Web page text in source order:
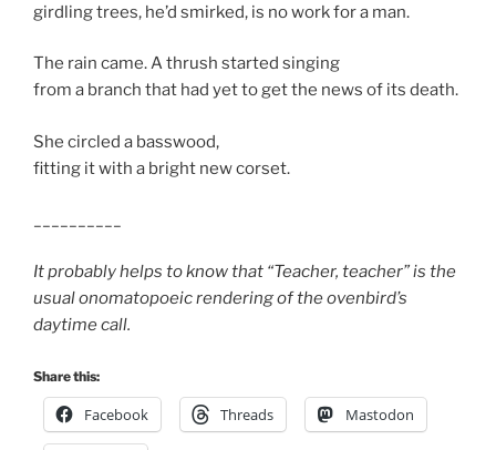
girdling trees, he’d smirked, is no work for a man.
The rain came. A thrush started singing
from a branch that had yet to get the news of its death.
She circled a basswood,
fitting it with a bright new corset.
It probably helps to know that “Teacher, teacher” is the
usual onomatopoeic rendering of the ovenbird’s
daytime call.
Share this:
Facebook Threads Mastodon